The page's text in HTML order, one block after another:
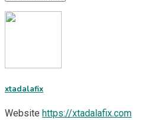
xtadalafix
Website https://xtadalafix.com